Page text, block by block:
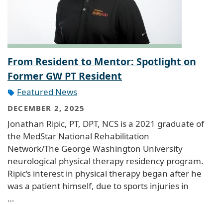
From Resident to Mentor: Spotlight on
Former GW PT Resident
Featured News
DECEMBER 2, 2025
Jonathan Ripic, PT, DPT, NCS is a 2021 graduate of
the MedStar National Rehabilitation
Network/The George Washington University
neurological physical therapy residency program.
Ripic’s interest in physical therapy began after he
was a patient himself, due to sports injuries in
…